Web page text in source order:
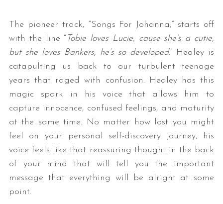
The pioneer track, “Songs For Johanna,” starts off
with the line “ Tobie loves Lucie, cause she’s a cutie,
but she loves Bankers, he’s so developed.” Healey is
catapulting us back to our turbulent teenage
years that raged with confusion. Healey has this
magic spark in his voice that allows him to
capture innocence, confused feelings, and maturity
at the same time. No matter how lost you might
feel on your personal self-discovery journey, his
voice feels like that reassuring thought in the back
of your mind that will tell you the important
message that everything will be alright at some
point.